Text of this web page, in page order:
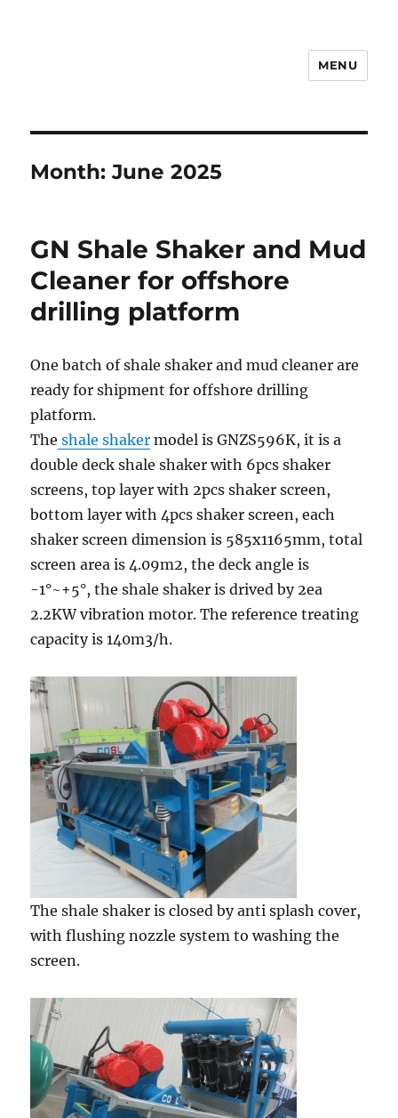
MENU
Month:June 2025
GN Shale Shaker and Mud
Cleaner for offshore
drilling platform
One batch of shale shaker and mud cleaner are
ready for shipment for offshore drilling
platform.
The shale shaker model is GNZS596K, it is a
double deck shale shaker with 6pcs shaker
screens, top layer with 2pcs shaker screen,
bottom layer with 4pcs shaker screen, each
shaker screen dimension is 585x1165mm, total
screen area is 4.09m2, the deck angle is
-1°~+5°, the shale shaker is drived by 2ea
2.2KW vibration motor. The reference treating
capacity is 140m3/h.
The shale shaker is closed by anti splash cover,
with flushing nozzle system to washing the
screen.